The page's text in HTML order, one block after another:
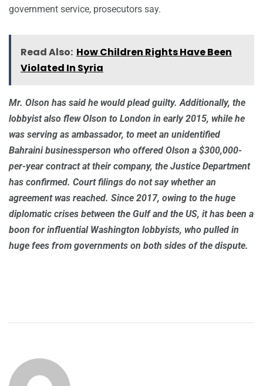
government service, prosecutors say.
Read Also: How Children Rights Have Been
Violated In Syria
Mr. Olson has said he would plead guilty. Additionally, the
lobbyist also flew Olson to London in early 2015, while he
was serving as ambassador, to meet an unidentified
Bahraini businessperson who offered Olson a $300,000-
per-year contract at their company, the Justice Department
has confirmed. Court filings do not say whether an
agreement was reached. Since 2017, owing to the huge
diplomatic crises between the Gulf and the US, it has been a
boon for influential Washington lobbyists, who pulled in
huge fees from governments on both sides of the dispute.